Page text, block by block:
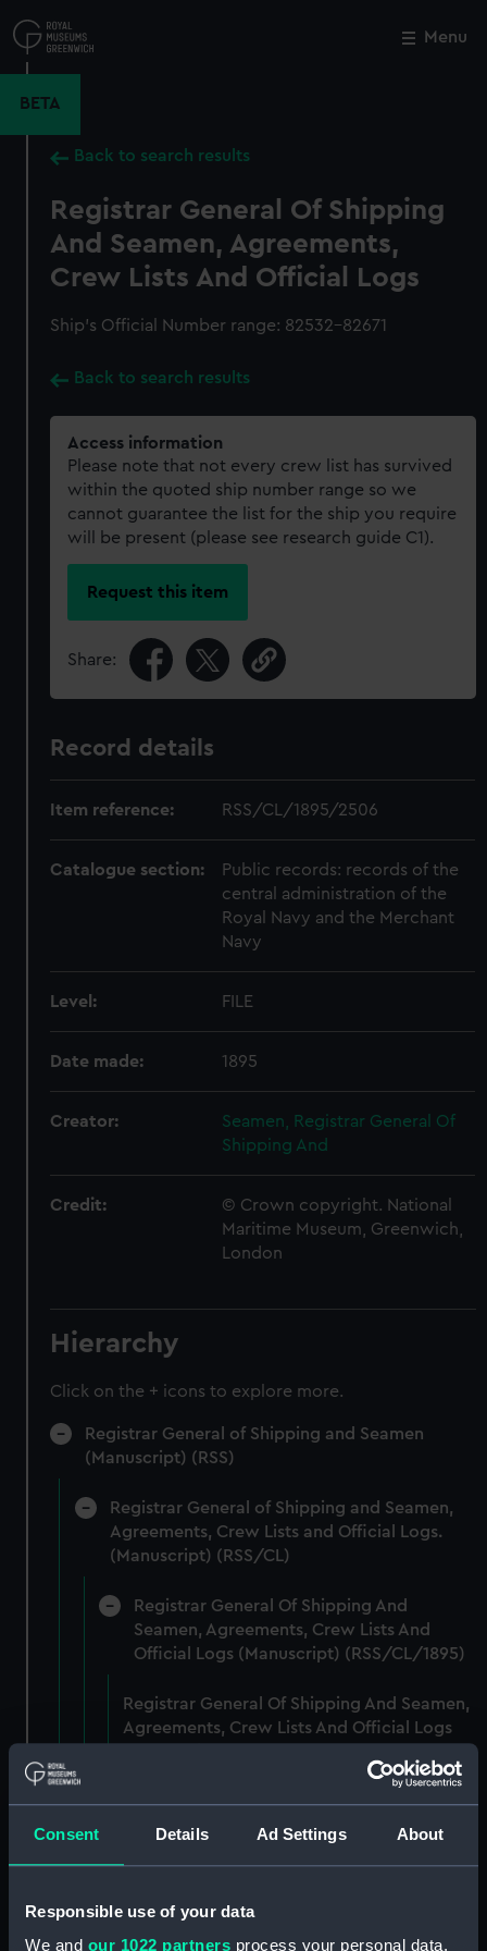
Consent Details Ad Settings About
Responsible use of your data
We and our 1022 partners process your personal data,
to
main
Menu
BETA
Back to search results
Registrar General Of Shipping
And Seamen, Agreements,
Crew Lists And Official Logs
Ship’s Official Number range: 82532-82671
Back to search results
Access information
Please note that not every crew list has survived
within the quoted ship number range so we
cannot guarantee the list for the ship you require
will be present (please see research guide C1).
Request this item
Share:
Record details
Item reference: RSS/CL/1895/2506
Catalogue section:
Public records: records of the
central administration of the
Royal Navy and the Merchant
Navy
Level: FILE
Date made: 1895
Creator:
Seamen, Registrar General Of
Shipping And
Credit:
© Crown copyright. National
Maritime Museum, Greenwich,
London
Hierarchy
Click on the + icons to explore more.
Registrar General of Shipping and Seamen
(Manuscript) (RSS)
Registrar General of Shipping and Seamen,
Agreements, Crew Lists and Official Logs.
(Manuscript) (RSS/CL)
Registrar General Of Shipping And
Seamen, Agreements, Crew Lists And
Official Logs (Manuscript) (RSS/CL/1895)
Registrar General Of Shipping And Seamen,
Agreements, Crew Lists And Official Logs
Registrar General Of Shipping And Seamen,
Agreements, Crew Lists And Official Logs
Agreements, Crew Lists And Official Logs
(Manuscript) (RSS/CL/1895/2358)
Close